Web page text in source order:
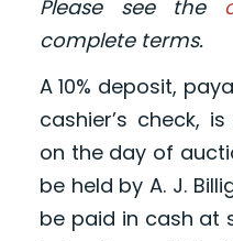
Please see the
complete terms.
A 10% deposit,
cashier’s check,
on the day of
be held by A. J.
be paid in cash at